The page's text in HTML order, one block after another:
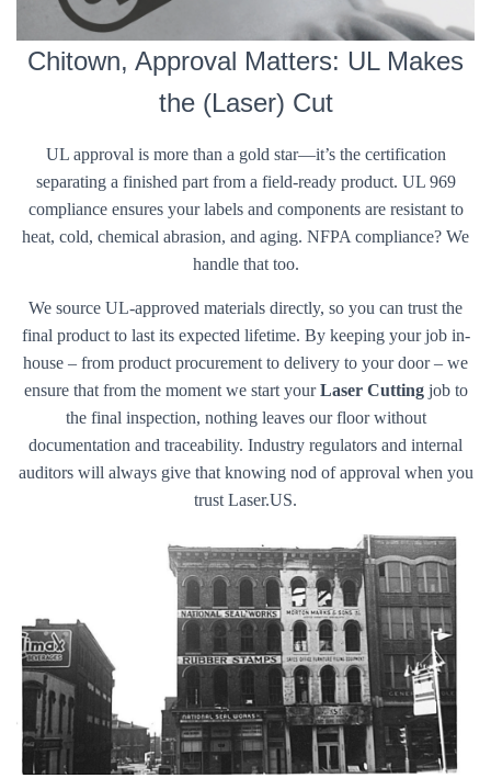
Chitown, Approval Matters: UL Makes
the (Laser) Cut
UL approval is more than a gold star—it’s the certification
separating a finished part from a field-ready product. UL 969
compliance ensures your labels and components are resistant to
heat, cold, chemical abrasion, and aging. NFPA compliance? We
handle that too.
We source UL-approved materials directly, so you can trust the
final product to last its expected lifetime. By keeping your job in-
house – from product procurement to delivery to your door – we
ensure that from the moment we start yourLaser Cuttingjob to
the final inspection, nothing leaves our floor without
documentation and traceability. Industry regulators and internal
auditors will always give that knowing nod of approval when you
trust Laser.US.